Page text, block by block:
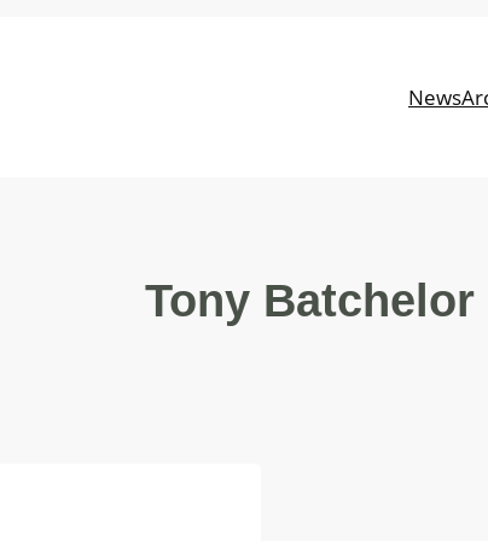
News
Tony Batchelor